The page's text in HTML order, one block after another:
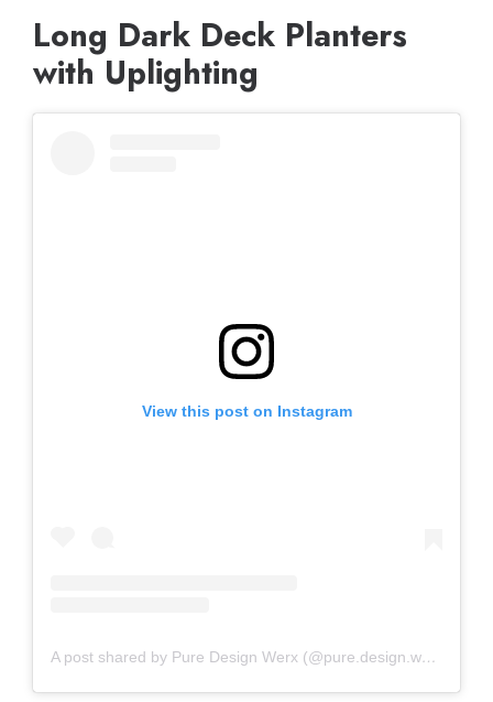
Long Dark Deck Planters
with Uplighting
View this post on Instagram
A post shared by Pure Design Werx (@pure.design.werx)